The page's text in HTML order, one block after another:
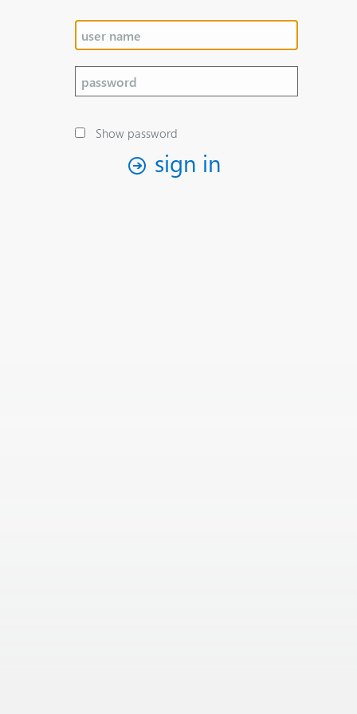
Show password
sign in